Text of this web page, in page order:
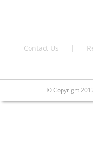
Contact Us
© Copyright